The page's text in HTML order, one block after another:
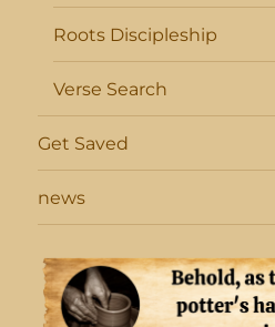
Roots Discipleship
Verse Search
Get Saved
news